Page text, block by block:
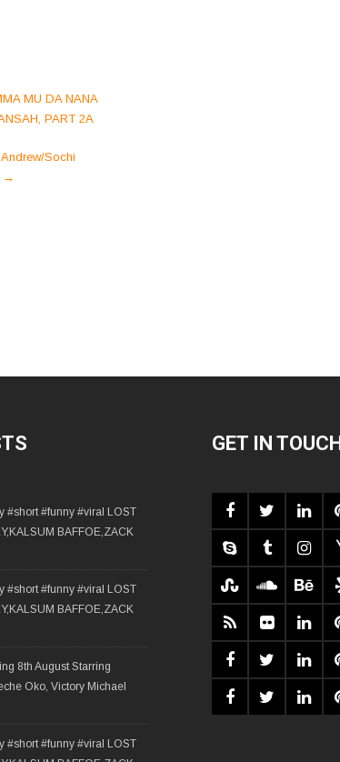
MU DA NANA
PART 2A
Sochi
→
#short #funny #viral LOST
BAFFOE,ZACK
#short #funny #viral LOST
BAFFOE,ZACK
8th August Starring
Oko, Victory Michael
#short #funny #viral LOST
GET IN TOUCH